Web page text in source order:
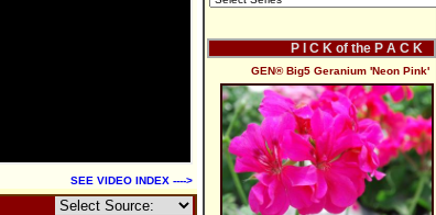
SEE VIDEO INDEX ---->
P I C K of the P A C K
GEN® Big5 Geranium 'Neon Pink'